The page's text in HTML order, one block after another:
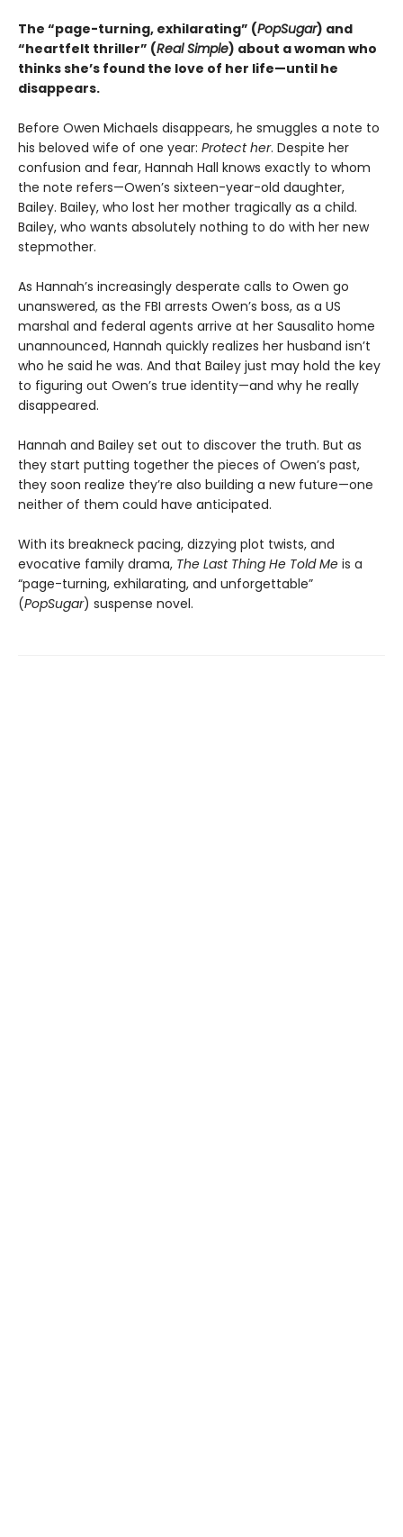
The “page-turning, exhilarating” (PopSugar) and
“heartfelt thriller” (Real Simple) about a woman who
thinks she’s found the love of her life—until he
disappears.
Before Owen Michaels disappears, he smuggles a note to
his beloved wife of one year: Protect her. Despite her
confusion and fear, Hannah Hall knows exactly to whom
the note refers—Owen’s sixteen-year-old daughter,
Bailey. Bailey, who lost her mother tragically as a child.
Bailey, who wants absolutely nothing to do with her new
stepmother.
As Hannah’s increasingly desperate calls to Owen go
unanswered, as the FBI arrests Owen’s boss, as a US
marshal and federal agents arrive at her Sausalito home
unannounced, Hannah quickly realizes her husband isn’t
who he said he was. And that Bailey just may hold the key
to figuring out Owen’s true identity—and why he really
disappeared.
Hannah and Bailey set out to discover the truth. But as
they start putting together the pieces of Owen’s past,
they soon realize they’re also building a new future—one
neither of them could have anticipated.
With its breakneck pacing, dizzying plot twists, and
evocative family drama, The Last Thing He Told Me is a
“page-turning, exhilarating, and unforgettable”
(PopSugar) suspense novel.